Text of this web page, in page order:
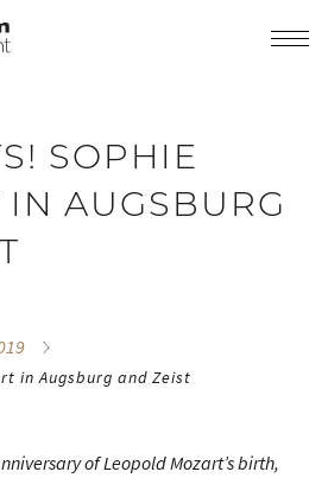
SOPHIE
IN AUGSBURG
in Augsburg and Zeist
of Leopold Mozart’s birth,